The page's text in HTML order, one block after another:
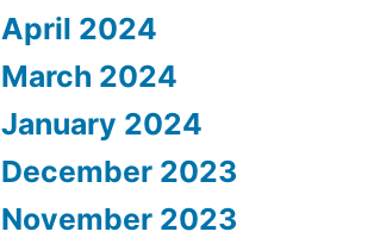
April 2024
March 2024
January 2024
December 2023
November 2023